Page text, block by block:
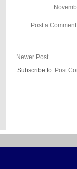
Post a Comment
Newer Post
Subscribe to: Post